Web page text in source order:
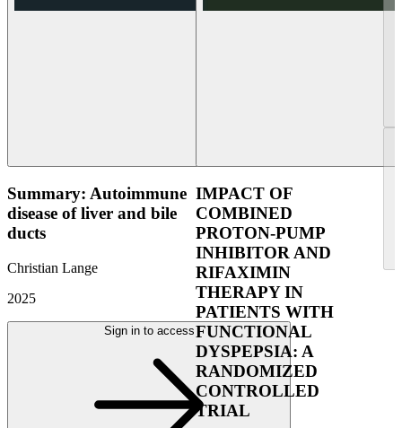
Summary: Autoimmune
disease of liver and bile
ducts
Christian Lange
2025
Sign in to access
IMPACT OF
COMBINED
PROTON-PUMP
INHIBITOR AND
RIFAXIMIN
THERAPY IN
PATIENTS WITH
FUNCTIONAL
DYSPEPSIA: A
RANDOMIZED
CONTROLLED
TRIAL